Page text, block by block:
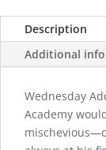
Description
Additional
Wednesday
Academy